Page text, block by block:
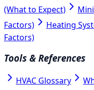
(What to Expect)
Factors)
Heating
Factors)
Tools & References
HVAC Glossary